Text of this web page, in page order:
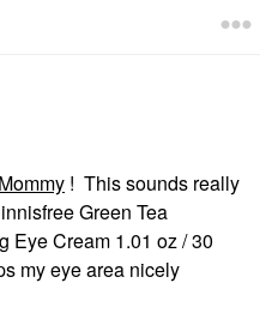
! This sounds really
Green Tea
Eye Cream 1.01 oz / 30
my eye area nicely